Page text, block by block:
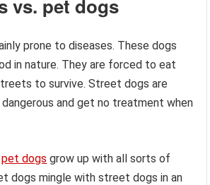
vs. pet dogs
prone to diseases. These dogs
in nature. They are forced to eat
to survive. Street dogs are
and get no treatment when
pet dogs grow up with all sorts of
dogs mingle with street dogs in an